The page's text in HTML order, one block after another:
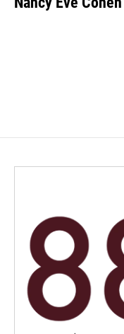
b
e
l